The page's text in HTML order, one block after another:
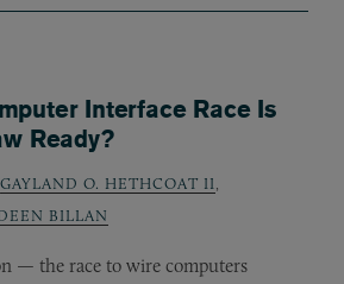
Interface Race Is
Ready?
GAYLAND O. HETHCOAT II
BILLAN
— the race to wire computers